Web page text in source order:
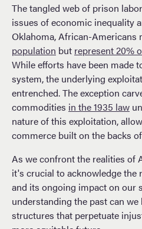
The tangled web of prison
issues of economic inequality
Oklahoma, African-Americans
population but represent 20%
While efforts have been made
system, the underlying
entrenched. The exception
commodities in the 1935 law
nature of this exploitation,
commerce built on the backs
As we confront the realities of
it's crucial to acknowledge the
and its ongoing impact on our
understanding the past can
structures that perpetuate